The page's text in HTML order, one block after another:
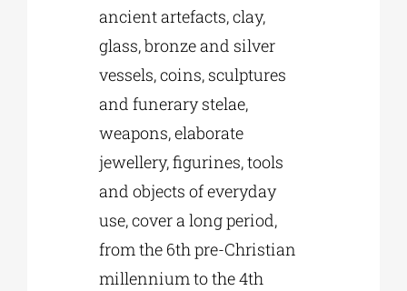
ancient artefacts, clay,
glass, bronze and silver
vessels, coins, sculptures
and funerary stelae,
weapons, elaborate
jewellery, figurines, tools
and objects of everyday
use, cover a long period,
from the 6th pre-Christian
millennium to the 4th